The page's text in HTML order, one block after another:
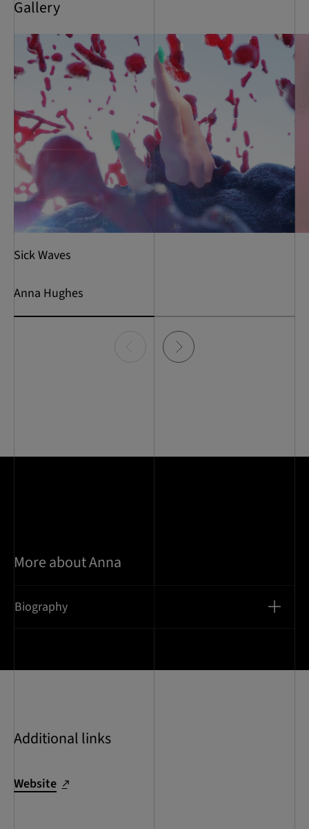
Gallery
Sick Waves
Anna Hughes
More about Anna
Biography
Additional links
Website